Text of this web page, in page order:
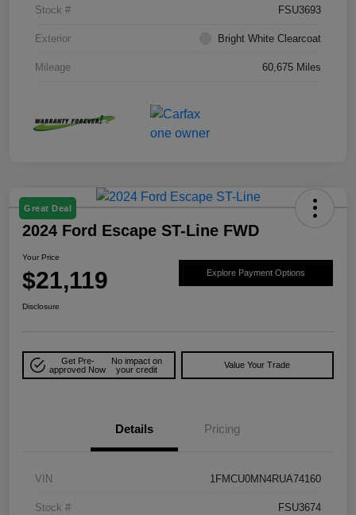
Stock # FSU3693
Exterior Bright White Clearcoat
Mileage 60,675 Miles
Great Deal
2024 Ford Escape ST-Line FWD
Your Price
$21,119 Explore Payment Options
Disclosure
Get Pre-
approved Now
No impact on
your credit
Value Your Trade
Details Pricing
VIN 1FMCU0MN4RUA74160
Stock # FSU3674